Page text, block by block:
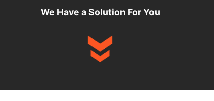
We Have a Solution For You